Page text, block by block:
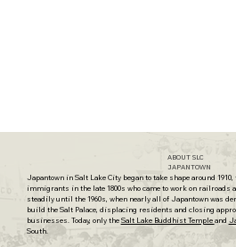
ABOUT SLC
JAPANTOWN
Japantownin Salt Lake City began to take shape around
immigrants in the late 1800s who came to work on
steadily until the 1960s, when nearly all of Japantown was
build the Salt Palace, displacing residents and closing
businesses. Today, only the Salt Lake Buddhist Temple and
South.